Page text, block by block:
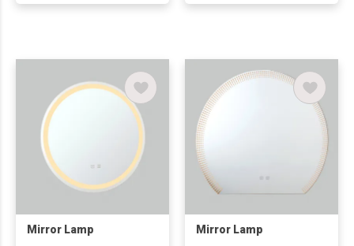
Mirror Lamp Mirror Lamp